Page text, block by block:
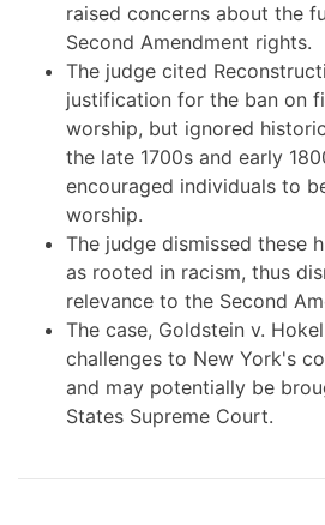
raised concerns about the
Second Amendment rights.
The judge cited
justification for the ban on
worship, but ignored
the late 1700s and early
encouraged individuals to
worship.
The judge dismissed these
as rooted in racism, thus
relevance to the Second
The case, Goldstein v.
challenges to New York's
and may potentially be
States Supreme Court.